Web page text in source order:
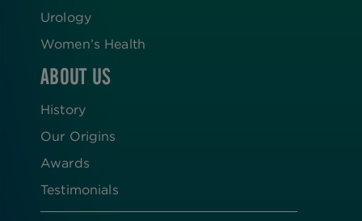
Urology
Women’s Health
ABOUT US
History
Our Origins
Awards
Testimonials